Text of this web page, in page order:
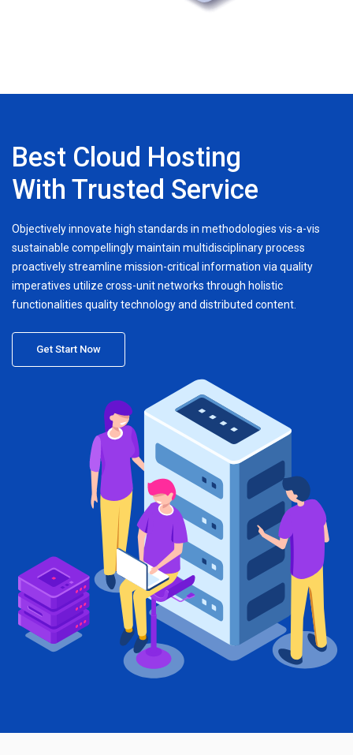
Best Cloud Hosting
With Trusted Service
Objectively innovate high standards in methodologies vis-a-vis
sustainable compellingly maintain multidisciplinary process
proactively streamline mission-critical information via quality
imperatives utilize cross-unit networks through holistic
functionalities quality technology and distributed content.
Get Start Now